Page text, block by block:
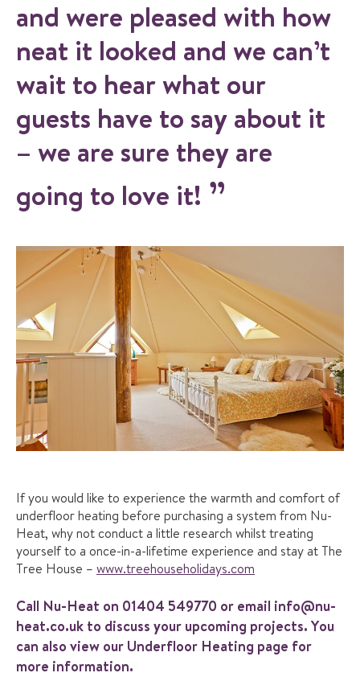
and were pleased with how
neat it looked and we can’t
wait to hear what our
guests have to say about it
– we are sure they are
going to love it!
If you would like to experience the warmth and comfort of
underfloor heating before purchasing a system from Nu-
Heat, why not conduct a little research whilst treating
yourself to a once-in-a-lifetime experience and stay at The
Tree House – www.treehouseholidays.com
Call Nu-Heat on 01404 549770 or email info@nu-
heat.co.uk to discuss your upcoming projects. You
can also view our Underfloor Heating page for
more information.